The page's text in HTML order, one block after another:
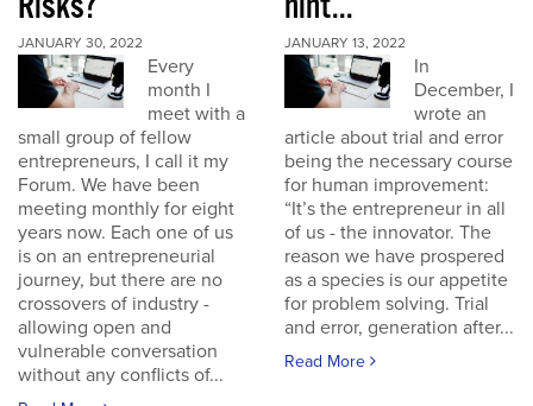
JANUARY 30, 2022
Every
month I
meet with a
small group of fellow
entrepreneurs, I call it my
Forum. We have been
meeting monthly for eight
years now. Each one of us
is on an entrepreneurial
journey, but there are no
crossovers of industry -
allowing open and
vulnerable conversation
without any conflicts of...
JANUARY 13, 2022
In
December, I
wrote an
article about trial and error
being the necessary course
for human improvement:
“It’s the entrepreneur in all
of us - the innovator. The
reason we have prospered
as a species is our appetite
for problem solving. Trial
and error, generation after...
Read More